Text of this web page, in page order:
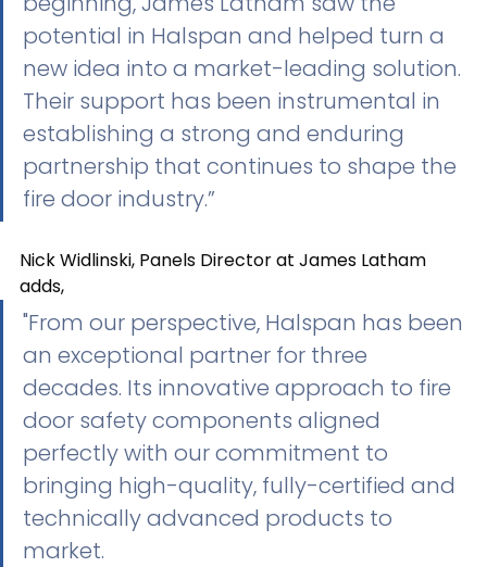
potential in Halspan and helped turn a
new idea into a market-leading solution.
Their support has been instrumental in
establishing a strong and enduring
partnership that continues to shape the
fire door industry.”
Nick Widlinski, Panels Director at James Latham
adds,
"From our perspective, Halspan has been
an exceptional partner for three
decades. Its innovative approach to fire
door safety components aligned
perfectly with our commitment to
bringing high-quality, fully-certified and
technically advanced products to
market.